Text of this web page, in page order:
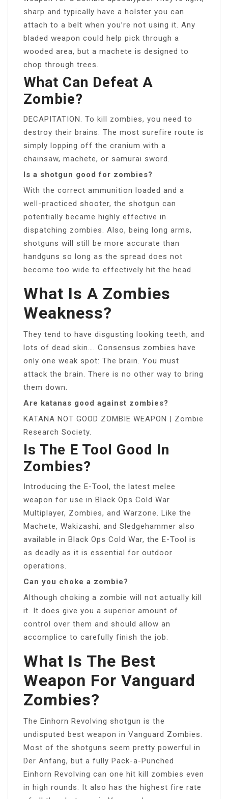
sharp and typically have a holster you can
attach to a belt when you’re not using it. Any
bladed weapon could help pick through a
wooded area, but a machete is designed to
chop through trees.
What Can Defeat A
Zombie?
DECAPITATION. To kill zombies, you need to
destroy their brains. The most surefire route is
simply lopping off the cranium with a
chainsaw, machete, or samurai sword.
Is a shotgun good for zombies?
With the correct ammunition loaded and a
well-practiced shooter, the shotgun can
potentially became highly effective in
dispatching zombies. Also, being long arms,
shotguns will still be more accurate than
handguns so long as the spread does not
become too wide to effectively hit the head.
What Is A Zombies
Weakness?
They tend to have disgusting looking teeth, and
lots of dead skin…. Consensus zombies have
only one weak spot: The brain. You must
attack the brain. There is no other way to bring
them down.
Are katanas good against zombies?
KATANA NOT GOOD ZOMBIE WEAPON | Zombie
Research Society.
Is The E Tool Good In
Zombies?
Introducing the E-Tool, the latest melee
weapon for use in Black Ops Cold War
Multiplayer, Zombies, and Warzone. Like the
Machete, Wakizashi, and Sledgehammer also
available in Black Ops Cold War, the E-Tool is
as deadly as it is essential for outdoor
operations.
Can you choke a zombie?
Although choking a zombie will not actually kill
it. It does give you a superior amount of
control over them and should allow an
accomplice to carefully finish the job.
What Is The Best
Weapon For Vanguard
Zombies?
The Einhorn Revolving shotgun is the
undisputed best weapon in Vanguard Zombies.
Most of the shotguns seem pretty powerful in
Der Anfang, but a fully Pack-a-Punched
Einhorn Revolving can one hit kill zombies even
in high rounds. It also has the highest fire rate